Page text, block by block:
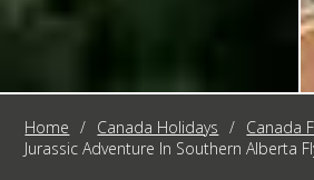
Home / Canada Holidays / Canada
Jurassic Adventure In Southern Alberta